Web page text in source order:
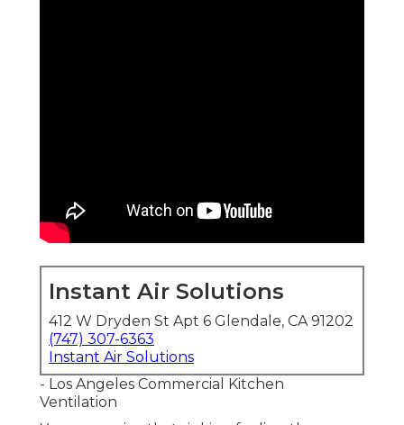
Instant Air Solutions
412 W Dryden St Apt 6 Glendale, CA 91202
(747) 307-6363
Instant Air Solutions
- Los Angeles Commercial Kitchen
Ventilation